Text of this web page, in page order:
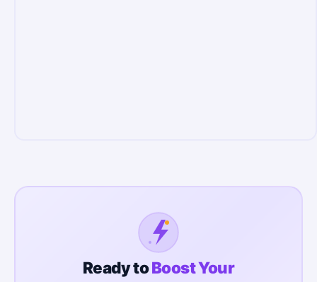
Ready toBoost Your